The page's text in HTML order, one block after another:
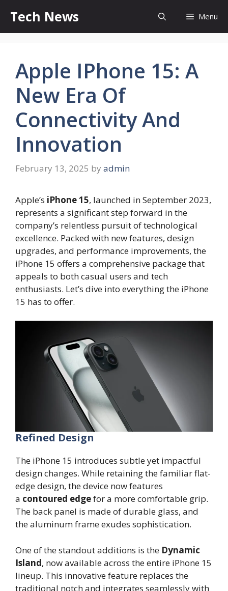
content
Tech News Menu
Apple IPhone 15: A
New Era Of
Connectivity And
Innovation
February 13, 2025 by admin
Apple’s iPhone 15, launched in September 2023,
represents a significant step forward in the
company’s relentless pursuit of technological
excellence. Packed with new features, design
upgrades, and performance improvements, the
iPhone 15 offers a comprehensive package that
appeals to both casual users and tech
enthusiasts. Let’s dive into everything the iPhone
15 has to offer.
Refined Design
The iPhone 15 introduces subtle yet impactful
design changes. While retaining the familiar flat-
edge design, the device now features
a contoured edgefor a more comfortable grip.
The back panel is made of durable glass, and
the aluminum frame exudes sophistication.
One of the standout additions is the Dynamic
Island, now available across the entire iPhone 15
lineup. This innovative feature replaces the
traditional notch and integrates seamlessly with